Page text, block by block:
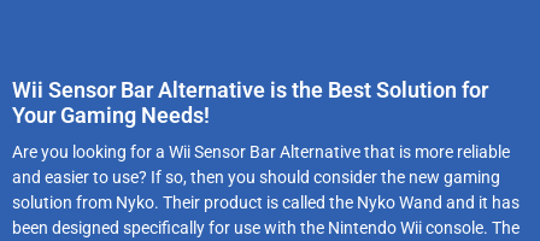
Wii Sensor Bar Alternative is the Best Solution for
Your Gaming Needs!
Are you looking for a Wii Sensor Bar Alternative that is more reliable
and easier to use? If so, then you should consider the new gaming
solution from Nyko. Their product is called the Nyko Wand and it has
been designed specifically for use with the Nintendo Wii console. The